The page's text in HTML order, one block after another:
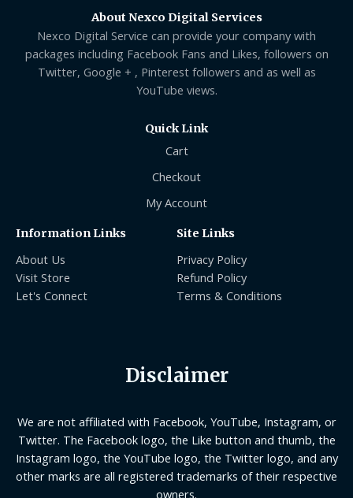
About Nexco Digital Services
Nexco Digital Service can provide your company with
packages including Facebook Fans and Likes, followers on
Twitter, Google + , Pinterest followers and as well as
YouTube views.
Quick Link
Cart
Checkout
My Account
Information Links
About Us
Visit Store
Let's Connect
Site Links
Privacy Policy
Refund Policy
Terms & Conditions
Disclaimer
We are not affiliated with Facebook, YouTube, Instagram, or
Twitter. The Facebook logo, the Like button and thumb, the
Instagram logo, the YouTube logo, the Twitter logo, and any
other marks are all registered trademarks of their respective
owners.